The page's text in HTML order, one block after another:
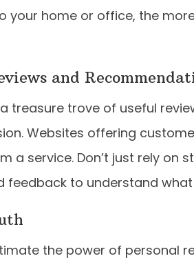
your home or office, the
and
treasure trove of useful
Websites offering
a service. Don’t just rely on
feedback to understand
the power of personal